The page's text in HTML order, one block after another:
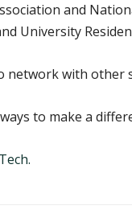
and
University
with other
to make a